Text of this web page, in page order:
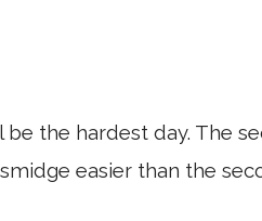
the hardest day. The
easier than the